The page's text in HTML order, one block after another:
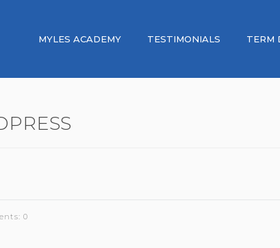
MYLES ACADEMY TESTIMONIALS TERM
0